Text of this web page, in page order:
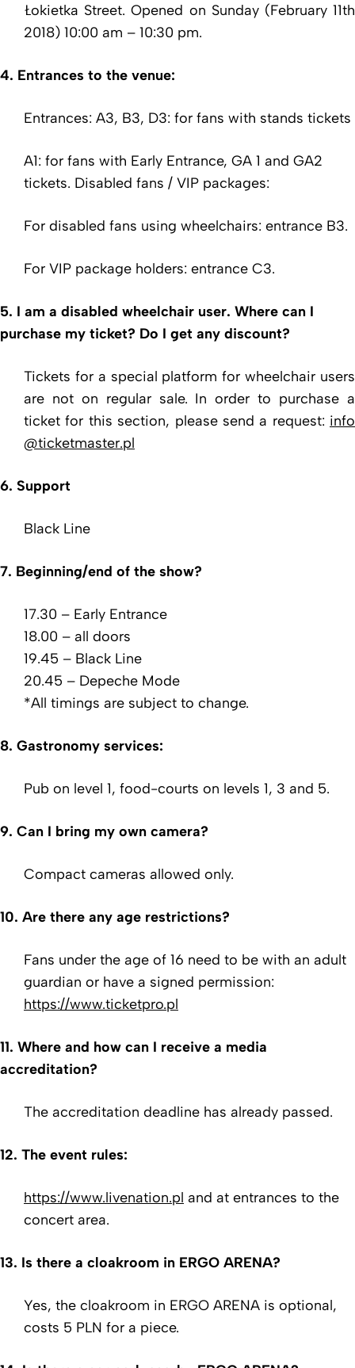
Łokietka Street. Opened on Sunday (February 11th
2018) 10:00 am – 10:30 pm.
4. Entrances to the venue:
Entrances: A3, B3, D3: for fans with stands tickets
A1: for fans with Early Entrance, GA 1 and GA2
tickets. Disabled fans / VIP packages:
For disabled fans using wheelchairs: entrance B3.
For VIP package holders: entrance C3.
5. I am a disabled wheelchair user. Where can I
purchase my ticket? Do I get any discount?
Tickets for a special platform for wheelchair users
are not on regular sale. In order to purchase a
ticket for this section, please send a request: info
@ticketmaster.pl
6. Support
Black Line
7. Beginning/end of the show?
17.30 – Early Entrance
18.00 – all doors
19.45 – Black Line
20.45 – Depeche Mode
*All timings are subject to change.
8. Gastronomy services:
Pub on level 1, food-courts on levels 1, 3 and 5.
9. Can I bring my own camera?
Compact cameras allowed only.
10. Are there any age restrictions?
Fans under the age of 16 need to be with an adult
guardian or have a signed permission:
https://www.ticketpro.pl
11. Where and how can I receive a media
accreditation?
The accreditation deadline has already passed.
12. The event rules:
https://www.livenation.pl and at entrances to the
concert area.
13. Is there a cloakroom in ERGO ARENA?
Yes, the cloakroom in ERGO ARENA is optional,
costs 5 PLN for a piece.